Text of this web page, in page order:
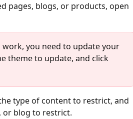
pages, blogs, or products, open
you need to update your
theme to update, and click
type of content to restrict, and
or blog to restrict.